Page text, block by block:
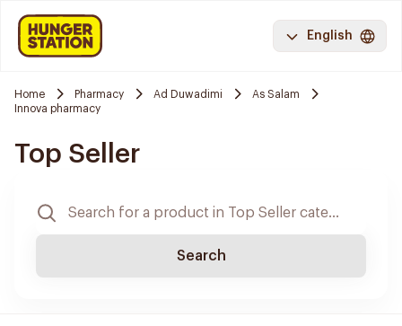
English
Home Pharmacy Ad Duwadimi
As Salam
Innova pharmacy
Top Seller
Search